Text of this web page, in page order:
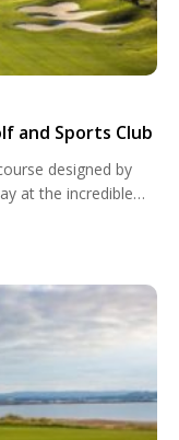
and Sports Club
designed by
at the incredible
Barceló
is situated in
[…]